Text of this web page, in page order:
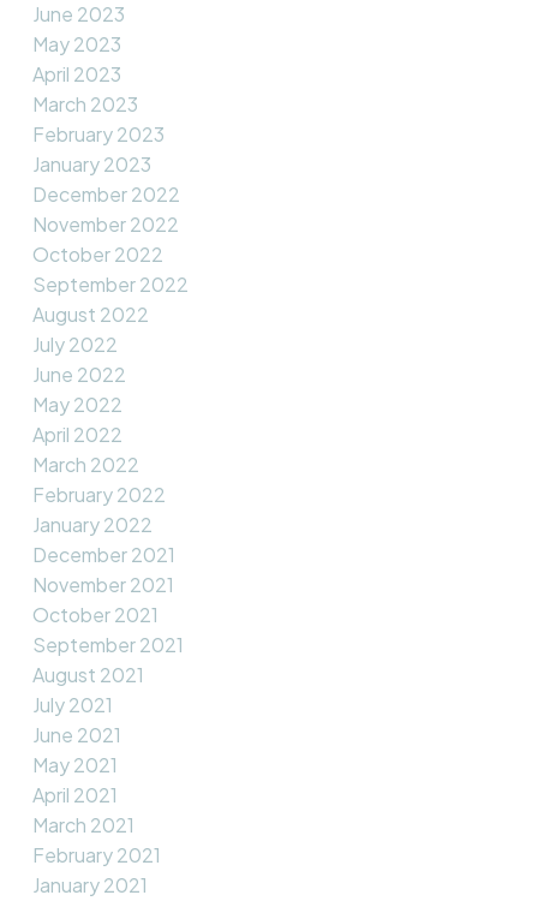
June 2023
May 2023
April 2023
March 2023
February 2023
January 2023
December 2022
November 2022
October 2022
September 2022
August 2022
July 2022
June 2022
May 2022
April 2022
March 2022
February 2022
January 2022
December 2021
November 2021
October 2021
September 2021
August 2021
July 2021
June 2021
May 2021
April 2021
March 2021
February 2021
January 2021